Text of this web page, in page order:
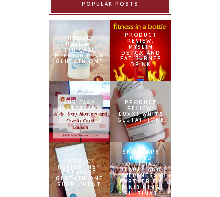
POPULAR POSTS
PRODUCT
REVIEW:
ISHIGAKI
PREMIUM PLUS
GLUTATHIONE
PRODUCT
REVIEW:
MYSLIM
DETOX AND
FAT BURNER
DRINK
AUB EASY
MASTERCARD
CREDIT CARD
LAUNCH
PRODUCT
REVIEW:
LUXXE WHITE
GLUTATHIONE
PRODUCT
REVIEW: MET
TATHIONE
GLUTATHIONE
SUPPLEMENT
SNOWCAPS
NAMED
OFFICIAL
BEAUTY AND
WELLNESS
PARTNER OF
BINIBINING
PILIPINAS